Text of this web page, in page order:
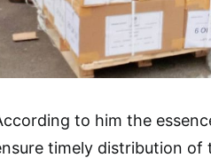
to him the
timely distribution of